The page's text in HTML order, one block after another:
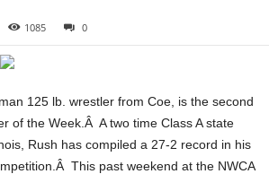
1085 0
125 lb. wrestler from Coe, is the second
of the Week.Â A two time Class A state
Rush has compiled a 27-2 record in his
This past weekend at the NWCA